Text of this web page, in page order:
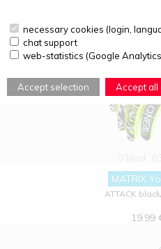
necessary cookies (login,
chat support
web-statistics (Google
Accept selection Accept all
MATRIX
ATTACK
19.99